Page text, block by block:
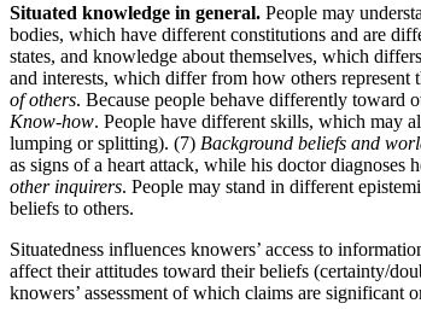
Situated knowledge in general. People may
bodies, which have different constitutions and are
states, and knowledge about themselves, which
and interests, which differ from how others represent
of others. Because people behave differently toward
Know-how. People have different skills, which may
lumping or splitting). (7) Background beliefs and
as signs of a heart attack, while his doctor
other inquirers. People may stand in different
beliefs to others.
Situatedness influences knowers’ access to
affect their attitudes toward their beliefs (certainty/
knowers’ assessment of which claims are significant